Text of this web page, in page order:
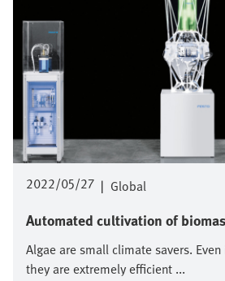
2022/05/27 | Global
Automated cultivation of
Algae are small climate savers.
they are extremely efficient ...